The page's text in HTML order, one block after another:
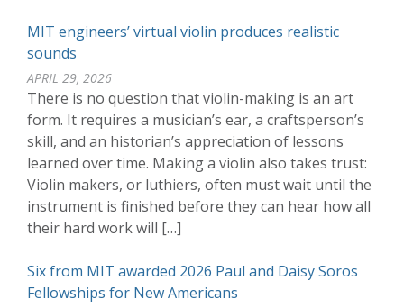
MIT engineers’ virtual violin produces realistic
sounds
APRIL 29, 2026
There is no question that violin-making is an art
form. It requires a musician’s ear, a craftsperson’s
skill, and an historian’s appreciation of lessons
learned over time. Making a violin also takes trust:
Violin makers, or luthiers, often must wait until the
instrument is finished before they can hear how all
their hard work will […]
Six from MIT awarded 2026 Paul and Daisy Soros
Fellowships for New Americans